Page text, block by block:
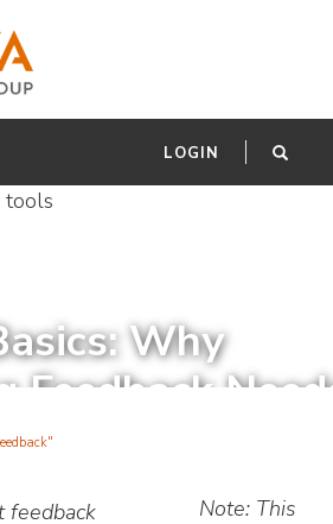
LOGIN
Why
Feedback
than Just
Note: This